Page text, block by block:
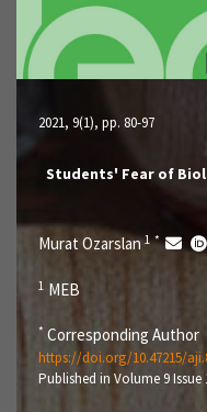
2021, 9(1), pp. 80-97
Students' Fear of
Murat Ozarslan1 *
1 MEB
* Corresponding Author
https://doi.org/10.47215/
Published in Volume 9 Issue